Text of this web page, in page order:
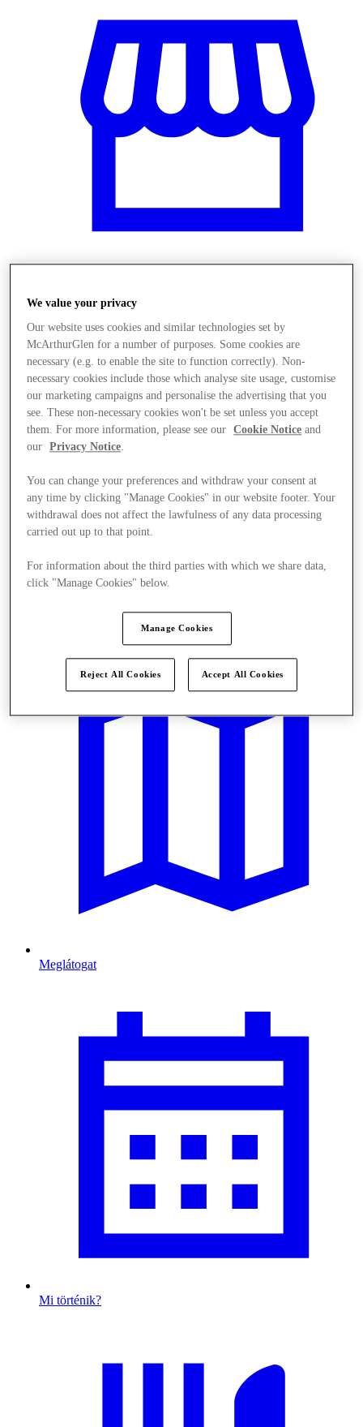
Meglátogat
Mi történik?
We value your privacy
Our website uses cookies and similar technologies set by
McArthurGlen for a number of purposes. Some cookies are
necessary (e.g. to enable the site to function correctly). Non-
necessary cookies include those which analyse site usage, customise
our marketing campaigns and personalise the advertising that you
see. These non-necessary cookies won't be set unless you accept
them. For more information, please see our
Cookie Notice and
our
Privacy Notice.
You can change your preferences and withdraw your consent at
any time by clicking "Manage Cookies" in our website footer. Your
withdrawal does not affect the lawfulness of any data processing
carried out up to that point.
For information about the third parties with which we share data,
click "Manage Cookies" below.
Manage Cookies
Reject All Cookies Accept All Cookies